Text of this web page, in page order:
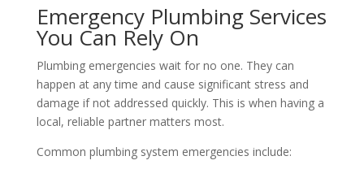
Emergency Plumbing Services
You Can Rely On
Plumbing emergencies wait for no one. They can
happen at any time and cause significant stress and
damage if not addressed quickly. This is when having a
local, reliable partner matters most.
Common plumbing system emergencies include: